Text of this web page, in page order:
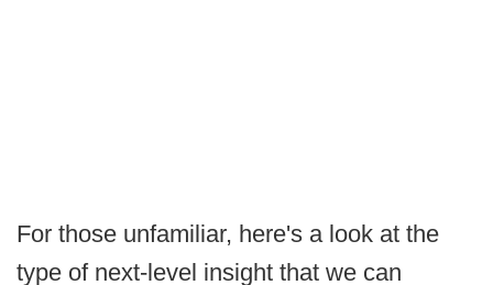
For those unfamiliar, here's a look at the
type of next-level insight that we can